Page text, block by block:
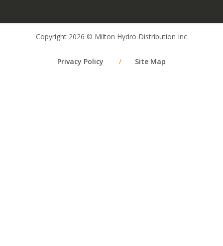
Copyright 2026 © Milton Hydro Distribution Inc
Privacy Policy / Site Map